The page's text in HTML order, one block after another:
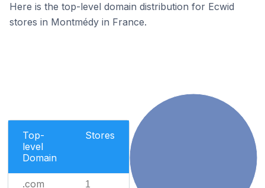
Here is the top-level domain distribution for Ecwid
stores in Montmédy in France.
Top-
level
Domain
Stores
.com 1